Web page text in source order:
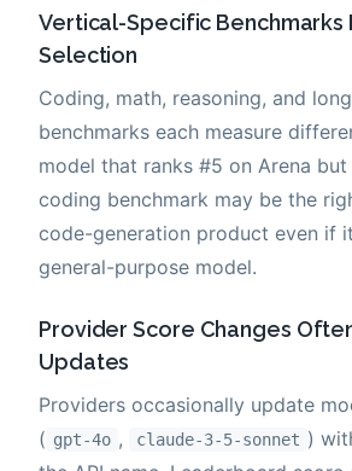
Vertical-Specific Benchmarks
Selection
Coding, math, reasoning, and
benchmarks each measure
model that ranks #5 on Arena
coding benchmark may be the
code-generation product even if
general-purpose model.
Provider Score Changes
Updates
Providers occasionally update
( gpt-4o , claude-3-5-sonnet )